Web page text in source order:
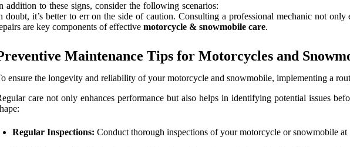
addition to these signs, consider the following scenarios:
doubt, it’s better to err on the side of caution. Consulting a professional mechanic not
are key components of effective motorcycle & snowmobile care.
Maintenance Tips for Motorcycles and
ensure the longevity and reliability of your motorcycle and snowmobile, implementing a
care not only enhances performance but also helps in identifying potential issues
Regular Inspections: Conduct thorough inspections of your motorcycle or snowmobile